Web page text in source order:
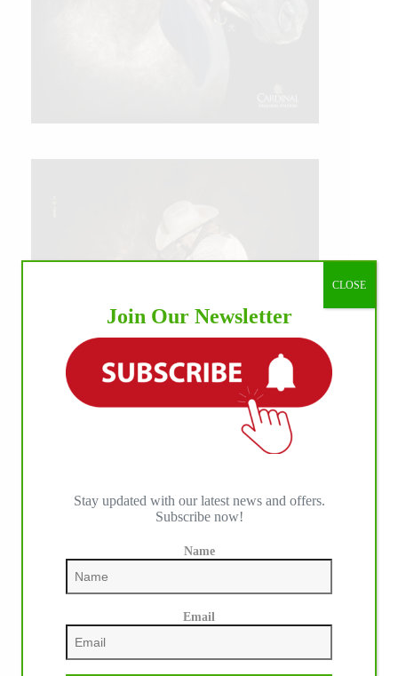
Join Our Newsletter
Stay updated with our latest news and offers.
Subscribe now!
Name
Email
CLOSE